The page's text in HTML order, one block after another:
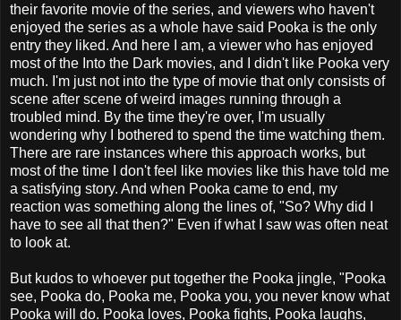
their favorite movie of the series, and viewers who haven't
enjoyed the series as a whole have said Pooka is the only
entry they liked. And here I am, a viewer who has enjoyed
most of the Into the Dark movies, and I didn't like Pooka very
much. I'm just not into the type of movie that only consists of
scene after scene of weird images running through a
troubled mind. By the time they're over, I'm usually
wondering why I bothered to spend the time watching them.
There are rare instances where this approach works, but
most of the time I don't feel like movies like this have told me
a satisfying story. And when Pooka came to end, my
reaction was something along the lines of, "So? Why did I
have to see all that then?" Even if what I saw was often neat
to look at.
But kudos to whoever put together the Pooka jingle, "Pooka
see, Pooka do, Pooka me, Pooka you, you never know what
Pooka will do. Pooka loves, Pooka fights, Pooka laughs,